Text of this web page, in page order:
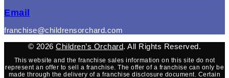
Email
franchise@childrensorchard.com
© 2026Children’s Orchard. All Rights Reserved.
This website and the franchise sales information on this site do not
represent an offer to sell a franchise. The offer of a franchise can only be
made through the delivery of a franchise disclosure document. Certain